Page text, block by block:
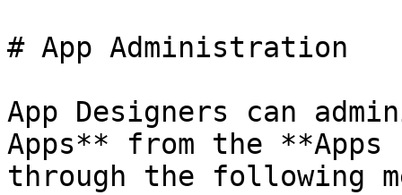
# App Administration
App Designers can
Apps** from the
through the following